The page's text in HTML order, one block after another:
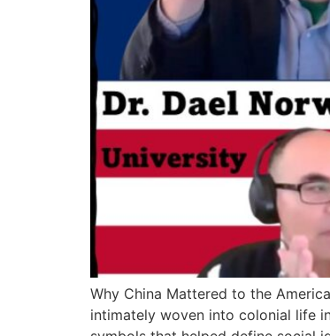
Why China Mattered to the
intimately woven into colonial life